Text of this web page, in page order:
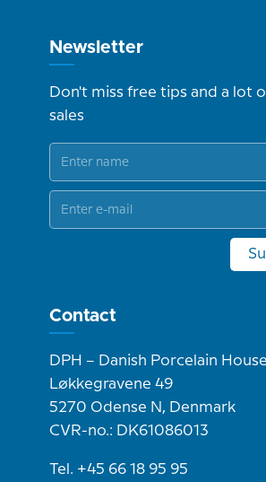
Newsletter
Don't miss free tips and a lot
sales
Contact
DPH – Danish Porcelain House
Løkkegravene 49
5270 Odense N, Denmark
CVR-no.: DK61086013
Tel. +45 66 18 95 95